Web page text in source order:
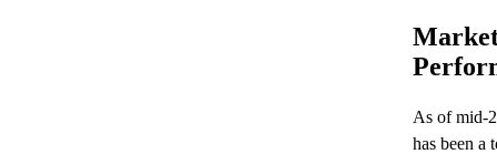
As of mid-
has been a